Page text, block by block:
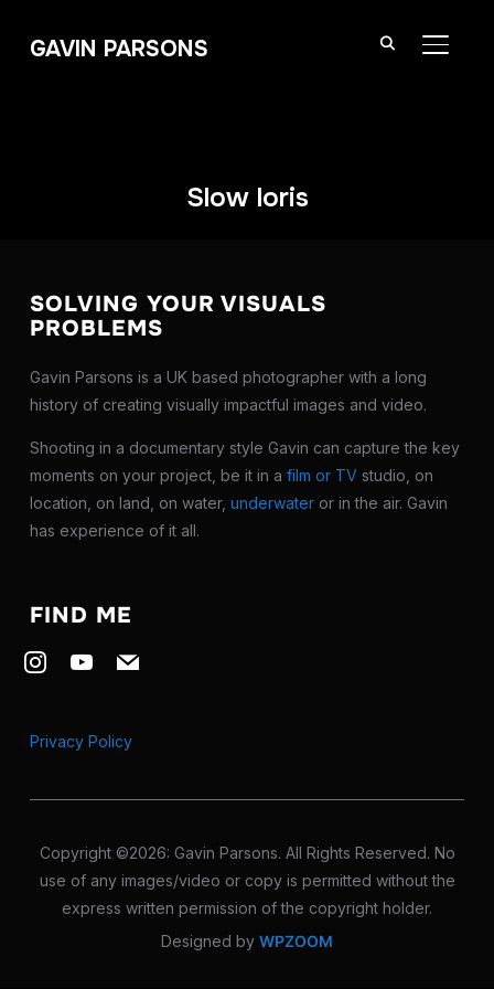
GAVIN PARSONS
Slow loris
SOLVING YOUR VISUALS
PROBLEMS
Gavin Parsons is a UK based photographer with a long
history of creating visually impactful images and video.
Shooting in a documentary style Gavin can capture the key
moments on your project, be it in a film or TVstudio, on
location, on land, on water, underwateror in the air. Gavin
has experience of it all.
FIND ME
instagramyoutubemail
Privacy Policy
Copyright ©2026: Gavin Parsons. All Rights Reserved. No
use of any images/video or copy is permitted without the
express written permission of the copyright holder.
Designed by WPZOOM